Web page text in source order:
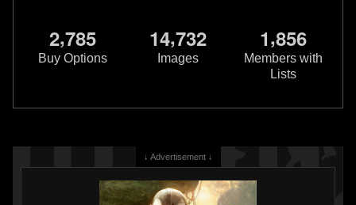
2,785
Buy Options
14,732
Images
1,856
Members with
Lists
↓ Advertisement ↓